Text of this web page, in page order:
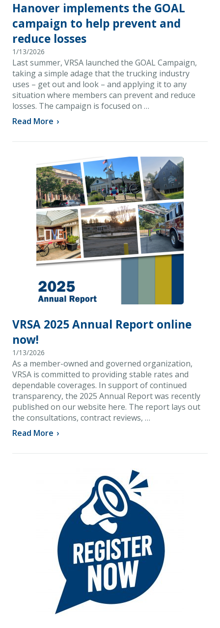
Hanover implements the GOAL
campaign to help prevent and
reduce losses
1/13/2026
Last summer, VRSA launched the GOAL Campaign,
taking a simple adage that the trucking industry
uses – get out and look – and applying it to any
situation where members can prevent and reduce
losses. The campaign is focused on …
Read More ›
VRSA 2025 Annual Report online
now!
1/13/2026
As a member-owned and governed organization,
VRSA is committed to providing stable rates and
dependable coverages. In support of continued
transparency, the 2025 Annual Report was recently
published on our website here. The report lays out
the consultations, contract reviews, …
Read More ›